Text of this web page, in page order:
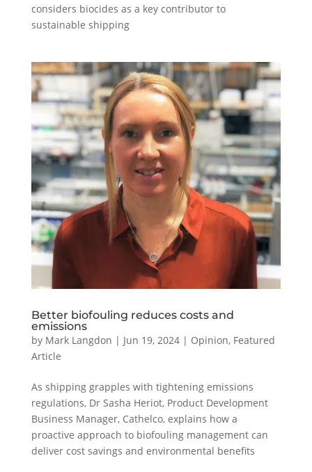
considers biocides as a key contributor to
sustainable shipping
Better biofouling reduces costs and
emissions
by Mark Langdon | Jun 19, 2024| Opinion, Featured
Article
As shipping grapples with tightening emissions
regulations, Dr Sasha Heriot, Product Development
Business Manager, Cathelco, explains how a
proactive approach to biofouling management can
deliver cost savings and environmental benefits